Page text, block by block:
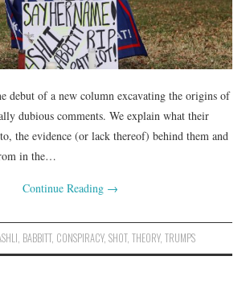
debut of a new column excavating the origins of
dubious comments. We explain what their
the evidence (or lack thereof) behind them and
in the…
Continue Reading →
, BABBITT, CONSPIRACY, SHOT, THEORY, TRUMPS